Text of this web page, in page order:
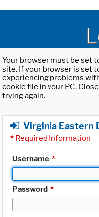
Your browser must be set
site. If your browser is set
experiencing problems
cookie file in your PC.
trying again.
Virginia Eastern
* Required Information
Username *
Password *